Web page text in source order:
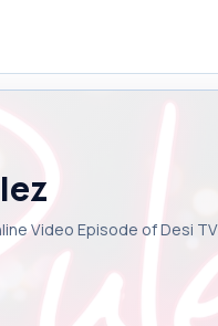
Video Episode of Desi